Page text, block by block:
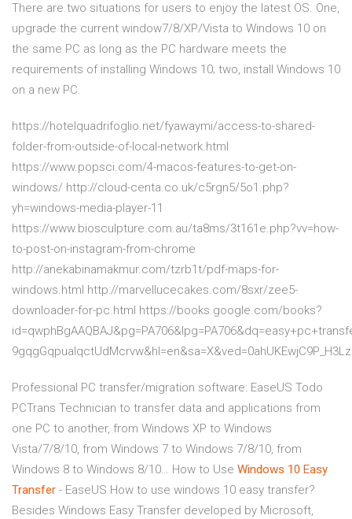
There are two situations for users to enjoy the latest OS. One,
upgrade the current window7/8/XP/Vista to Windows 10 on
the same PC as long as the PC hardware meets the
requirements of installing Windows 10; two, install Windows 10
on a new PC.
https://hotelquadrifoglio.net/fyawaymi/access-to-shared-
folder-from-outside-of-local-network.html
https://www.popsci.com/4-macos-features-to-get-on-
windows/ http://cloud-centa.co.uk/c5rgn5/5o1.php?
yh=windows-media-player-11
https://www.biosculpture.com.au/ta8ms/3t161e.php?vv=how-
to-post-on-instagram-from-chrome
http://anekabinamakmur.com/tzrb1t/pdf-maps-for-
windows.html http://marvellucecakes.com/8sxr/zee5-
downloader-for-pc.html https://books.google.com/books?
Professional PC transfer/migration software: EaseUS Todo
PCTrans Technician to transfer data and applications from
one PC to another, from Windows XP to Windows
Vista/7/8/10, from Windows 7 to Windows 7/8/10, from
Windows 8 to Windows 8/10… How to Use Windows 10 Easy
Transfer - EaseUS How to use windows 10 easy transfer?
Besides Windows Easy Transfer developed by Microsoft,